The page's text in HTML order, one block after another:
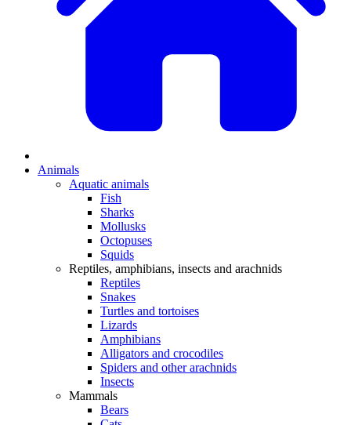
Animals
Aquatic animals
Fish
Sharks
Mollusks
Octopuses
Squids
Reptiles, amphibians, insects and arachnids
Reptiles
Snakes
Turtles and tortoises
Lizards
Amphibians
Alligators and crocodiles
Spiders and other arachnids
Insects
Mammals
Bears